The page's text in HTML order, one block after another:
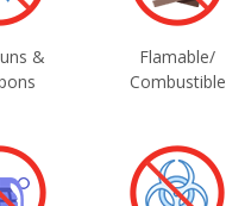
&
Flamable/
Combustible